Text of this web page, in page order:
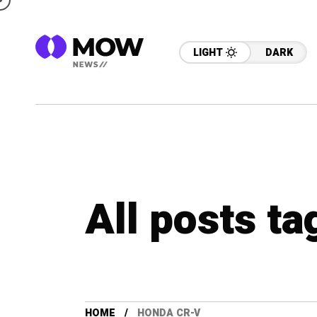
LIGHT DARK
All posts
HOME HONDA CR-V